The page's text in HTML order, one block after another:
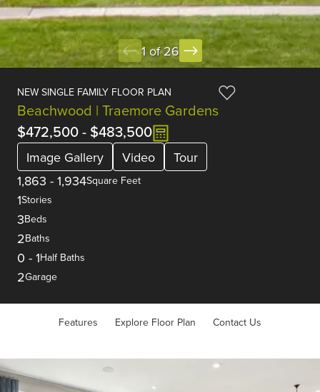
1 of 26
NEW SINGLE FAMILY FLOOR PLAN
Beachwood | Traemore Gardens
$472,500- $483,500
Image Gallery Video
Tour
1,863 - 1,934Square Feet
1Stories
3Beds
2Baths
0 - 1Half Baths
2Garage
Features Explore Floor Plan Contact Us